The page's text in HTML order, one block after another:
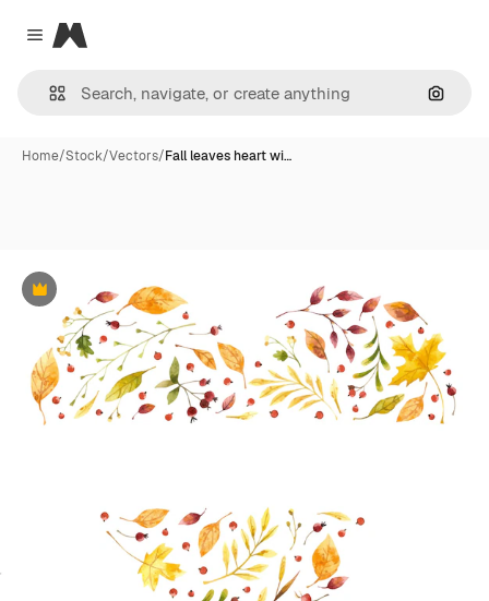
Close menu
Magnific
Home/Stock/Vectors/Fall leaves heart wi…
Premium